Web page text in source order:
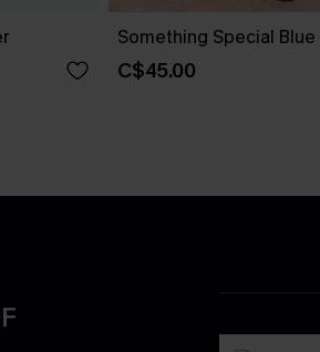
Something Special
C$45.00